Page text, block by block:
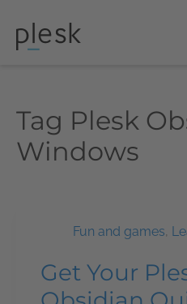
Tag Plesk
Windows
Fun and games,
Get Your